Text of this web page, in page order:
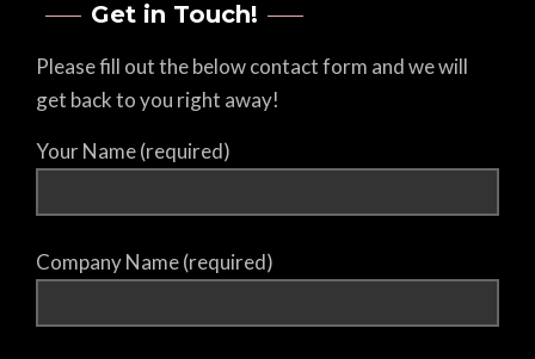
Get in Touch!
Please fill out the below contact form and we will
get back to you right away!
Your Name (required)
Company Name (required)